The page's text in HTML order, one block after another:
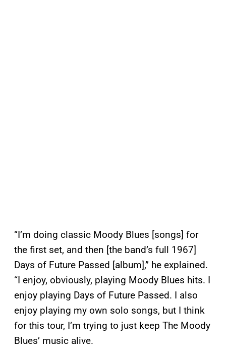
“I’m doing classic Moody Blues [songs] for
the first set, and then [the band’s full 1967]
Days of Future Passed [album],” he explained.
“I enjoy, obviously, playing Moody Blues hits. I
enjoy playing Days of Future Passed. I also
enjoy playing my own solo songs, but I think
for this tour, I’m trying to just keep The Moody
Blues’ music alive.